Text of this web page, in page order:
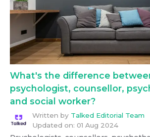
What's the difference
psychologist, counsellor,
and social worker?
Written by Talked Editorial Team
Updated on: 01 Aug 2024